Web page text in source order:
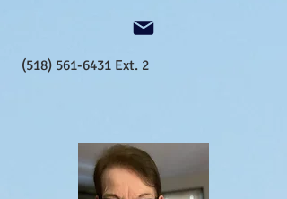
(518) 561-6431 Ext. 2